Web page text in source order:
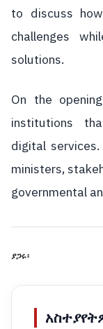
to discuss
challenges
solutions.
On the
institutions
digital
ministers,
governmental
ያጋሩ፡